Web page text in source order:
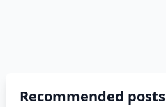
Recommended posts